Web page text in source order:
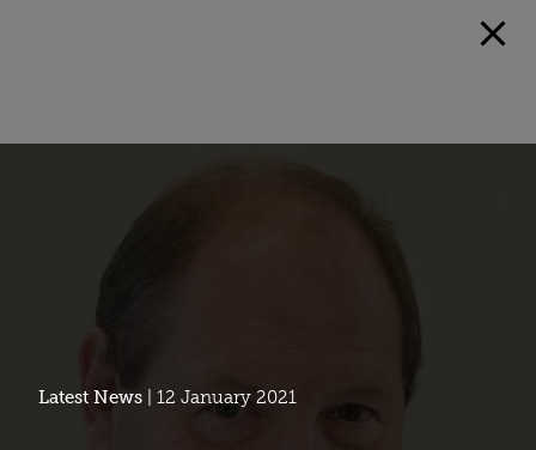
Latest News | 12 January 2021